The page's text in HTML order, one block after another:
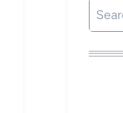
Search